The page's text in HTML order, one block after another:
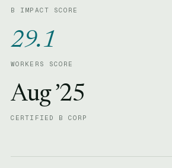
B IMPACT SCORE
29.1
WORKERS SCORE
Aug ’25
CERTIFIED B CORP